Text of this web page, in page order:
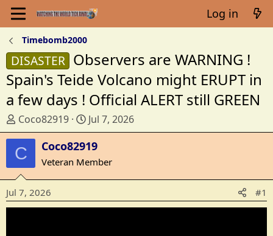
Log in
Timebomb2000
DISASTER Observers are WARNING !
Spain's Teide Volcano might ERUPT in
a few days ! Official ALERT still GREEN
T
h
r
e
a
s
Coco82919
S
t
a
r
a
Jul 7, 2026
C Coco82919
Veteran Member
Jul 7, 2026 #1